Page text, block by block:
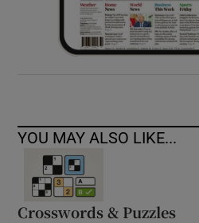
YOU MAY ALSO LIKE...
Crosswords & Puzzles